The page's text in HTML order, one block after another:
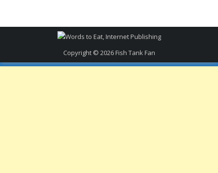
Copyright © 2026Fish Tank Fan